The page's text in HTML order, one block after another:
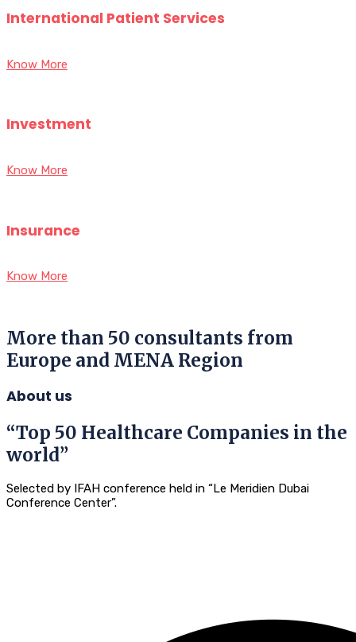
International Patient Services
Know More
Investment
Know More
Insurance
Know More
More than 50 consultants from
Europe and MENA Region
About us
“Top 50 Healthcare Companies in the
world”
Selected by IFAH conference held in “Le Meridien Dubai
Conference Center”.